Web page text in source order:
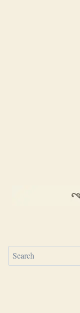
Search